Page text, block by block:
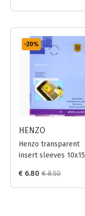
-20%
HENZO
Henzo transparent
insert sleeves 10x15
€ 6.80 € 8.50